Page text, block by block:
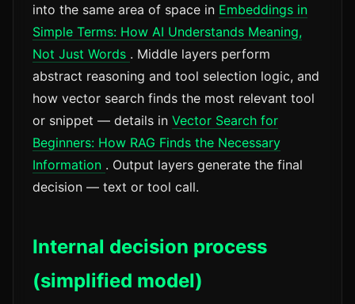
into the same area of space in Embeddings in
Simple Terms: How AI Understands Meaning,
Not Just Words . Middle layers perform
abstract reasoning and tool selection logic, and
how vector search finds the most relevant tool
or snippet — details in Vector Search for
Beginners: How RAG Finds the Necessary
Information . Output layers generate the final
decision — text or tool call.
Internal decision process
(simplified model)